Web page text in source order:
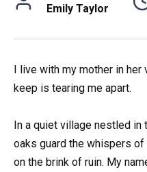
Emily Taylor
I live with my mother in
keep is tearing me apart.
In a quiet village nestled
oaks guard the whispers
on the brink of ruin. My